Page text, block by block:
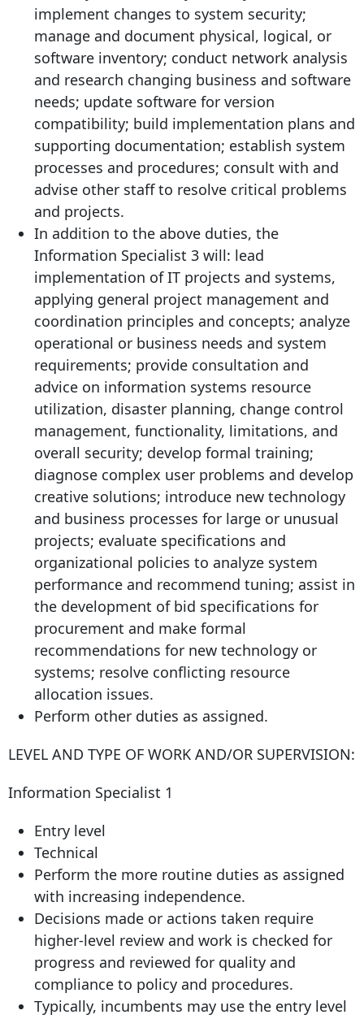
implement changes to system security;
manage and document physical, logical, or
software inventory; conduct network analysis
and research changing business and software
needs; update software for version
compatibility; build implementation plans and
supporting documentation; establish system
processes and procedures; consult with and
advise other staff to resolve critical problems
and projects.
In addition to the above duties, the
Information Specialist 3 will: lead
implementation of IT projects and systems,
applying general project management and
coordination principles and concepts; analyze
operational or business needs and system
requirements; provide consultation and
advice on information systems resource
utilization, disaster planning, change control
management, functionality, limitations, and
overall security; develop formal training;
diagnose complex user problems and develop
creative solutions; introduce new technology
and business processes for large or unusual
projects; evaluate specifications and
organizational policies to analyze system
performance and recommend tuning; assist in
the development of bid specifications for
procurement and make formal
recommendations for new technology or
systems; resolve conflicting resource
allocation issues.
Perform other duties as assigned.
LEVEL AND TYPE OF WORK AND/OR SUPERVISION:
Information Specialist 1
Entry level
Technical
Perform the more routine duties as assigned
with increasing independence.
Decisions made or actions taken require
higher-level review and work is checked for
progress and reviewed for quality and
compliance to policy and procedures.
Typically, incumbents may use the entry level